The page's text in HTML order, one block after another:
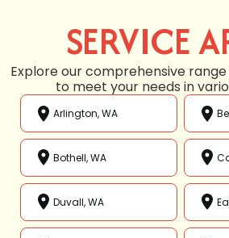
SERVICE
Explore our comprehensive
to meet your needs in
Arlington, WA
Bothell, WA
Duvall, WA